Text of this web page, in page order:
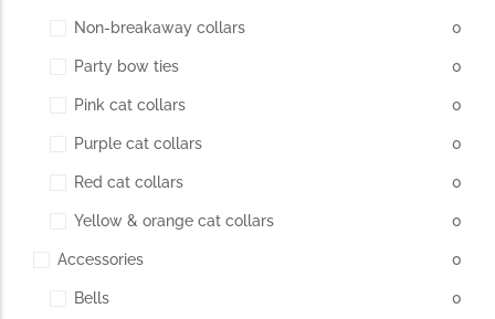
Non-breakaway collars 0
Party bow ties 0
Pink cat collars 0
Purple cat collars 0
Red cat collars 0
Yellow & orange cat collars 0
Accessories 0
Bells 0